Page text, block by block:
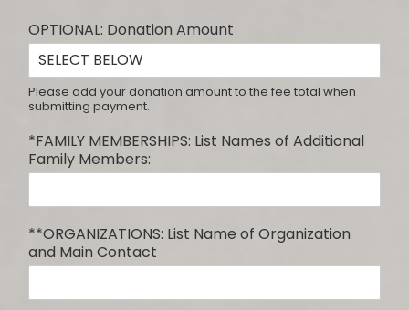
OPTIONAL: Donation Amount
Please add your donation amount to the fee total when
submitting payment.
*FAMILY MEMBERSHIPS: List Names of Additional
Family Members:
**ORGANIZATIONS: List Name of Organization
and Main Contact